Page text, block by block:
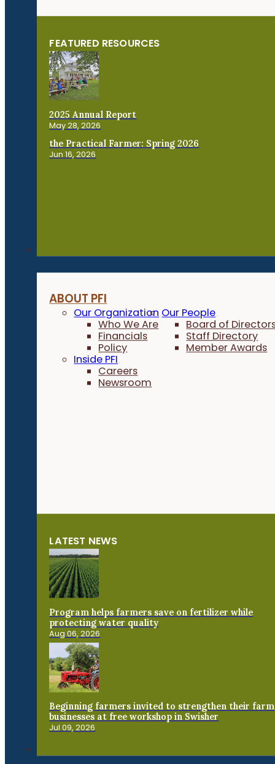
FEATURED RESOURCES
2025 Annual Report
May 28, 2026
the Practical Farmer: Spring 2026
Jun 16, 2026
ABOUT PFI
Our Organization
Who We Are
Financials
Policy
Our People
Board of
Staff Directory
Member Awards
Inside PFI
Careers
Newsroom
LATEST NEWS
Program helps farmers save on fertilizer while
protecting water quality
Aug 06, 2026
Beginning farmers invited to strengthen their farm
businesses at free workshop in Swisher
Jul 09, 2026